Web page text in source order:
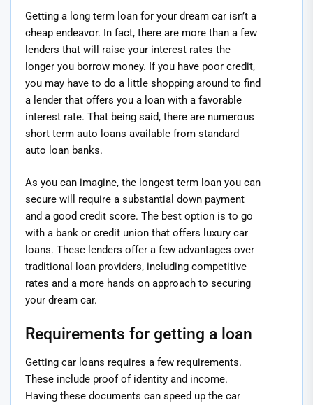
Getting a long term loan for your dream car isn’t a
cheap endeavor. In fact, there are more than a few
lenders that will raise your interest rates the
longer you borrow money. If you have poor credit,
you may have to do a little shopping around to find
a lender that offers you a loan with a favorable
interest rate. That being said, there are numerous
short term auto loans available from standard
auto loan banks.
As you can imagine, the longest term loan you can
secure will require a substantial down payment
and a good credit score. The best option is to go
with a bank or credit union that offers luxury car
loans. These lenders offer a few advantages over
traditional loan providers, including competitive
rates and a more hands on approach to securing
your dream car.
Requirements for getting a loan
Getting car loans requires a few requirements.
These include proof of identity and income.
Having these documents can speed up the car